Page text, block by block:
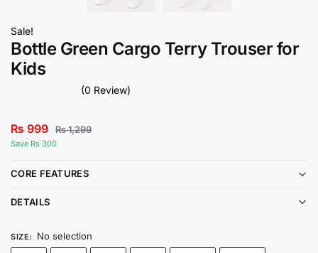
Sale!
Bottle Green Cargo Terry Trouser for
Kids
(0 Review)
₨ 999 ₨1,299
Save Rs 300
CORE FEATURES
DETAILS
SIZE: No selection